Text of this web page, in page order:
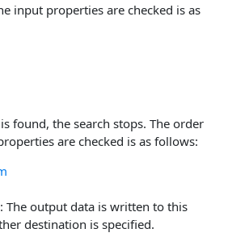
input properties are checked is as
found, the search stops. The order
are checked is as follows:
: The output data is written to this
destination is specified.